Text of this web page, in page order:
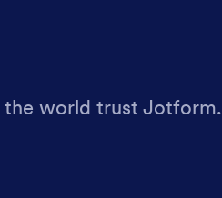
the world trust Jotform.